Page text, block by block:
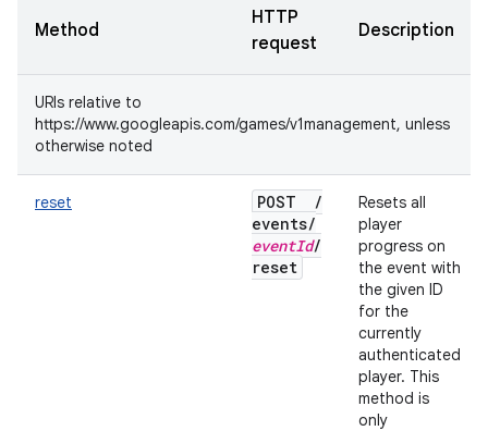
Method
HTTP
request
Description
URIs relative to
https://www.googleapis.com/games/v1management, unless
otherwise noted
reset POST
/
events/
eventId/
reset
Resets all
player
progress on
the event with
the given ID
for the
currently
authenticated
player. This
method is
only